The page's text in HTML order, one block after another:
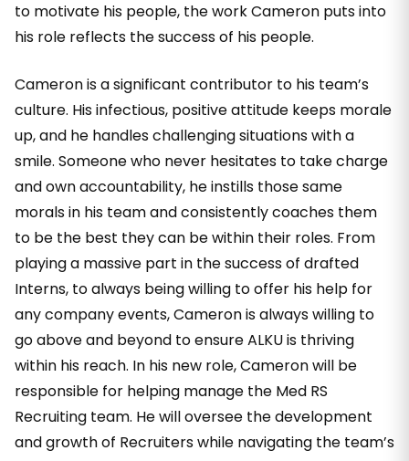
to motivate his people, the work Cameron puts into
his role reflects the success of his people.
Cameron is a significant contributor to his team’s
culture. His infectious, positive attitude keeps morale
up, and he handles challenging situations with a
smile. Someone who never hesitates to take charge
and own accountability, he instills those same
morals in his team and consistently coaches them
to be the best they can be within their roles. From
playing a massive part in the success of drafted
Interns, to always being willing to offer his help for
any company events, Cameron is always willing to
go above and beyond to ensure ALKU is thriving
within his reach. In his new role, Cameron will be
responsible for helping manage the Med RS
Recruiting team. He will oversee the development
and growth of Recruiters while navigating the team’s